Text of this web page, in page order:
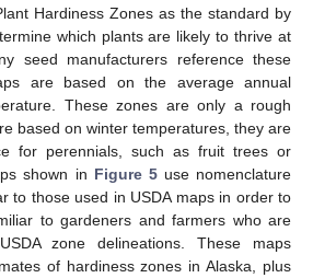
Hardiness Zones as the standard by
which plants are likely to thrive at
seed manufacturers reference these
are based on the average annual
These zones are only a rough
based on winter temperatures, they are
for perennials, such as fruit trees or
shown in Figure 5use nomenclature
to those used in USDA maps in order to
to gardeners and farmers who are
zone delineations. These maps
of hardiness zones in Alaska, plus